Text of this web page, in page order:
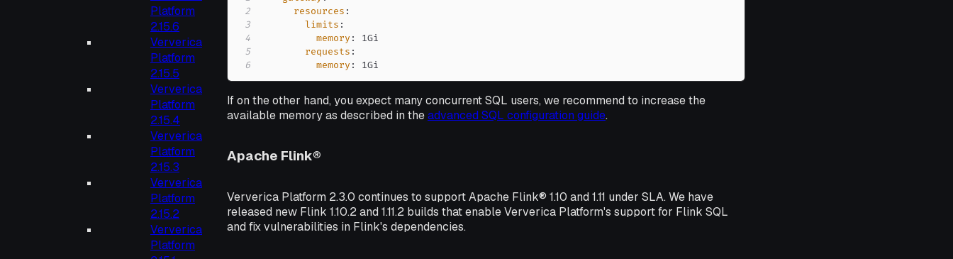
Platform
2.15.6
Ververica
Platform
2.15.5
Ververica
Platform
2.15.4
Ververica
Platform
2.15.3
Ververica
Platform
2.15.2
Ververica
Platform
2
resources :
3
limits :
4
memory :
5
requests :
6
memory : 1Gi
If on the other hand, you expect many concurrent SQL users, we recommend to increase the
available memory as described in theadvanced SQL configuration guide.
Apache Flink®
Ververica Platform 2.3.0 continues to support Apache Flink® 1.10 and 1.11 under SLA. We have
released new Flink 1.10.2 and 1.11.2 builds that enable Ververica Platform's support for Flink SQL
and fix vulnerabilities in Flink's dependencies.